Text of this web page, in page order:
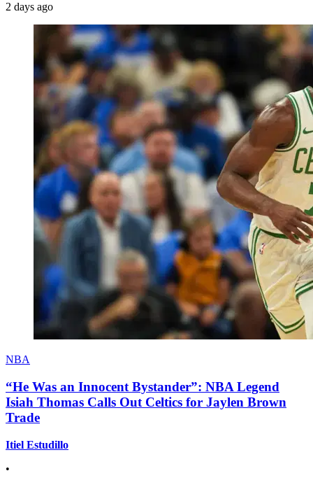
2 days ago
NBA
“He Was an Innocent Bystander”: NBA Legend
Isiah Thomas Calls Out Celtics for Jaylen Brown
Trade
Itiel Estudillo
•